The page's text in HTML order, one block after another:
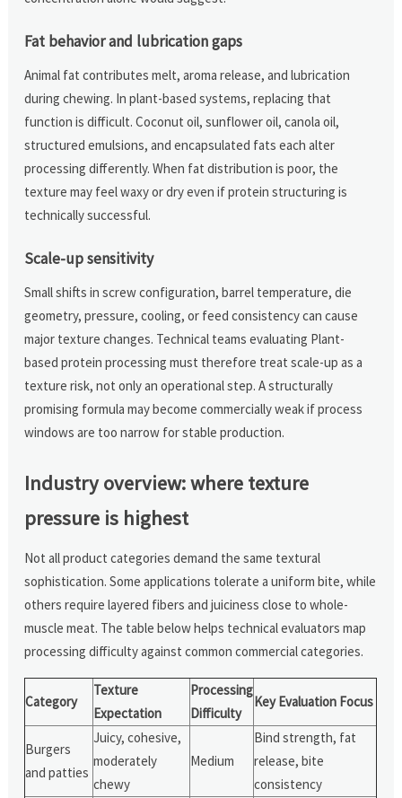
Fat behavior and lubrication gaps
Animal fat contributes melt, aroma release, and lubrication
during chewing. In plant-based systems, replacing that
function is difficult. Coconut oil, sunflower oil, canola oil,
structured emulsions, and encapsulated fats each alter
processing differently. When fat distribution is poor, the
texture may feel waxy or dry even if protein structuring is
technically successful.
Scale-up sensitivity
Small shifts in screw configuration, barrel temperature, die
geometry, pressure, cooling, or feed consistency can cause
major texture changes. Technical teams evaluating Plant-
based protein processing must therefore treat scale-up as a
texture risk, not only an operational step. A structurally
promising formula may become commercially weak if process
windows are too narrow for stable production.
Industry overview: where texture
pressure is highest
Not all product categories demand the same textural
sophistication. Some applications tolerate a uniform bite, while
others require layered fibers and juiciness close to whole-
muscle meat. The table below helps technical evaluators map
processing difficulty against common commercial categories.
Category
Texture
Expectation
Processing
Difficulty
Key Evaluation Focus
Burgers
and patties
Juicy, cohesive,
moderately
chewy
Medium
Bind strength, fat
release, bite
consistency